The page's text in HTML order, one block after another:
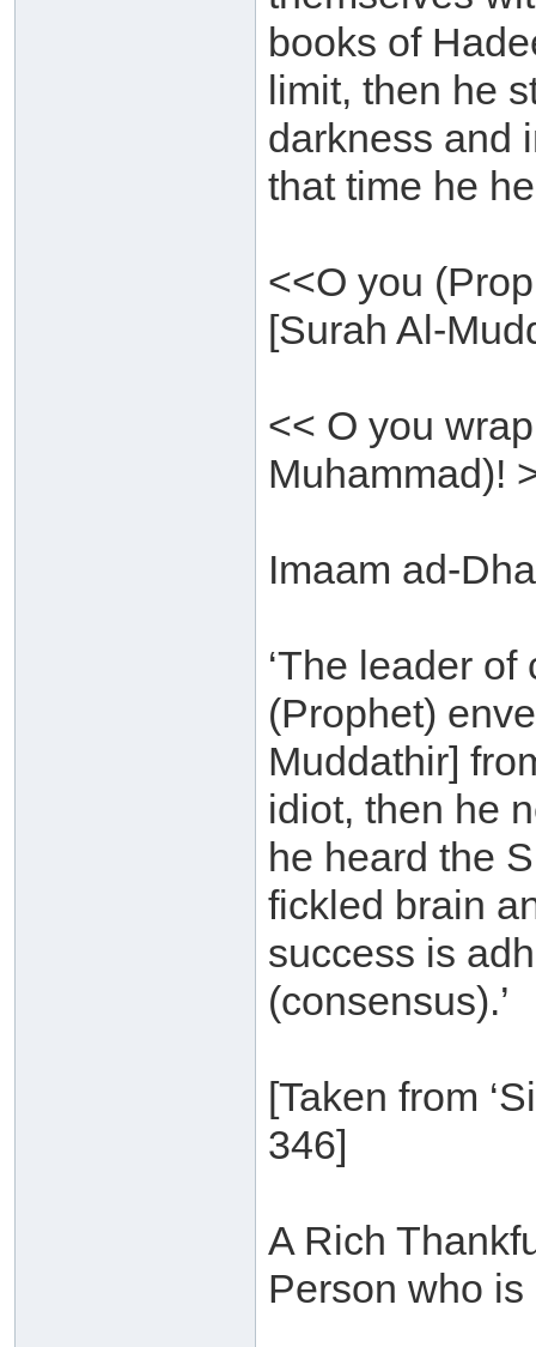
books of
limit, then he
darkness and
that time he
<<O you
[Surah Al-
<< O you
Muhammad)!
Imaam ad-
‘The leader
(Prophet)
Muddathir]
idiot, then he
he heard the
fickled brain
success is
(consensus).’
[Taken from
346]
A Rich
Person who is